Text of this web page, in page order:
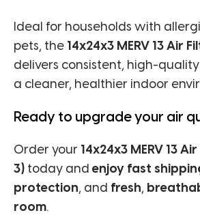
Ideal for households with
pets, the 14x24x3 MERV 13 Air
delivers consistent, high-
a cleaner, healthier indoor
Ready to upgrade your air
Order your 14x24x3 MERV 13
3) today and enjoy fast
protection, and fresh,
room.